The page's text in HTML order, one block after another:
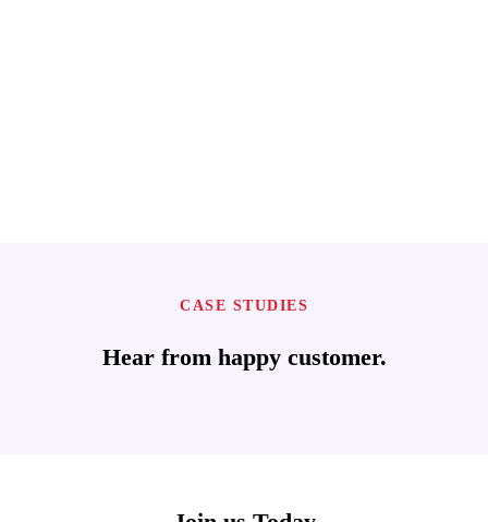
CASE STUDIES
Hear from happy customer.